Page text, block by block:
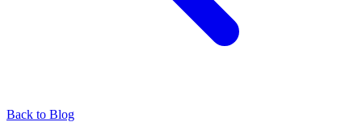
Back to Blog